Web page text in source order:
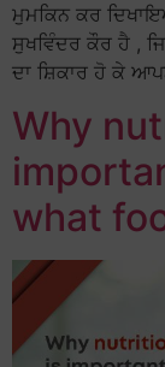
ਮੁਮਕਿਨ ਕਰ
ਸੁਖਵਿੰਦਰ ਕੌਰ ਹੈ ,
ਦਾ ਸ਼ਿਕਾਰ ਹੋ ਕੇ
Why
what